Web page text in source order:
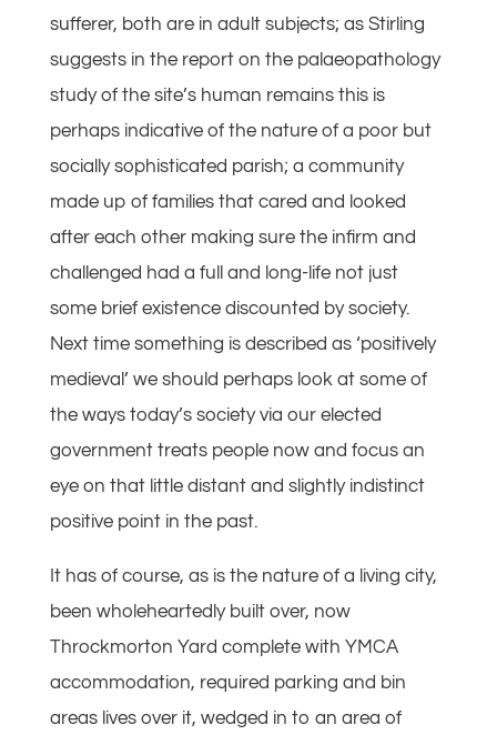
sufferer, both are in adult subjects; as Stirling
suggests in the report on the palaeopathology
study of the site’s human remains this is
perhaps indicative of the nature of a poor but
socially sophisticated parish; a community
made up of families that cared and looked
after each other making sure the infirm and
challenged had a full and long-life not just
some brief existence discounted by society.
Next time something is described as ‘positively
medieval’ we should perhaps look at some of
the ways today’s society via our elected
government treats people now and focus an
eye on that little distant and slightly indistinct
positive point in the past.
It has of course, as is the nature of a living city,
been wholeheartedly built over, now
Throckmorton Yard complete with YMCA
accommodation, required parking and bin
areas lives over it, wedged in to an area of